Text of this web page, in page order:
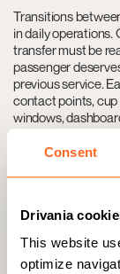
Consent
Drivania
This website
optimize
Transitions
in daily operations.
transfer must be
passenger
previous service.
contact points, cup
windows,
Beyond what is
personal items
state. In many
to the next pickup
There is no room